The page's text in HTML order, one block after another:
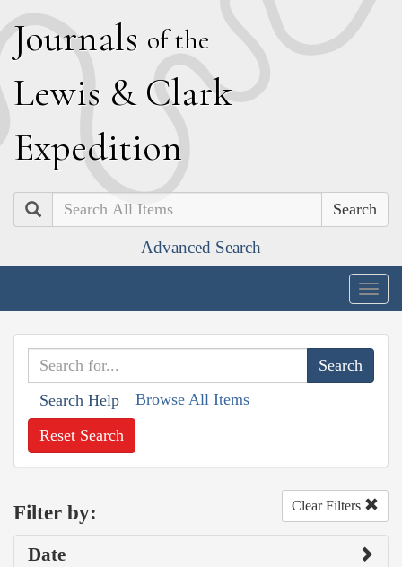
Journals of the
Lewis & Clark
Expedition
Search
Advanced Search
Search Help Browse All Items
Reset Search
Filter by: Clear Filters
Date